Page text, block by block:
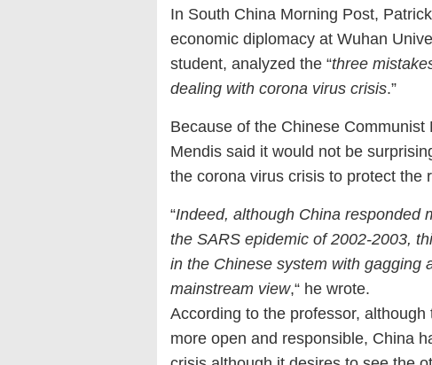
In South China Morning Post,
economic diplomacy at Wuhan
student, analyzed the “three
dealing with corona virus crisis.”
Because of the Chinese Communist
Mendis said it would not be
the corona virus crisis to protect the
“Indeed, although China responded
the SARS epidemic of 2002-2003,
in the Chinese system with gagging
mainstream view,“ he wrote.
According to the professor,
more open and responsible, China